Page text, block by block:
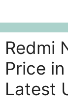
Redmi
Price
Latest